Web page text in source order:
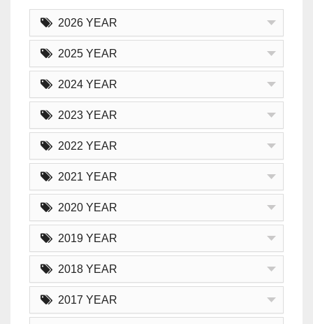
2026 YEAR
2025 YEAR
2024 YEAR
2023 YEAR
2022 YEAR
2021 YEAR
2020 YEAR
2019 YEAR
2018 YEAR
2017 YEAR